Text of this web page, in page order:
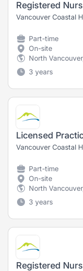
Vancouver Coastal
Part-time
On-site
North
3 years
Vancouver Coastal
Part-time
On-site
North
3 years